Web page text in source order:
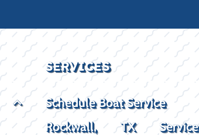
SERVICES
Schedule Boat Service
Rockwall, TX Service